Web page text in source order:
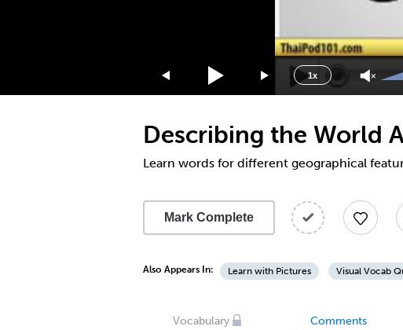
1x
1.75x
1.5x
1.25x
0.75x
0.5x
Use
Up/
or
Describing the World
Learn words for different geographical
Mark Complete
Also Appears In: Learn with Pictures Visual Vocab
Vocabulary Comments